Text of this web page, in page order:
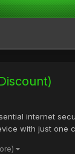
internet
with just one